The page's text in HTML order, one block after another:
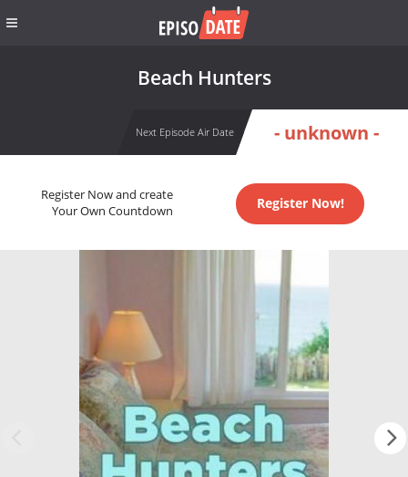
Beach Hunters
Next Episode Air Date - unknown -
Register Now and create
Your Own Countdown
Register Now!